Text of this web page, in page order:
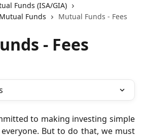
Funds (ISA/GIA)
Funds
Mutual Funds - Fees
- Fees
to making investing simple
But to do that, we must